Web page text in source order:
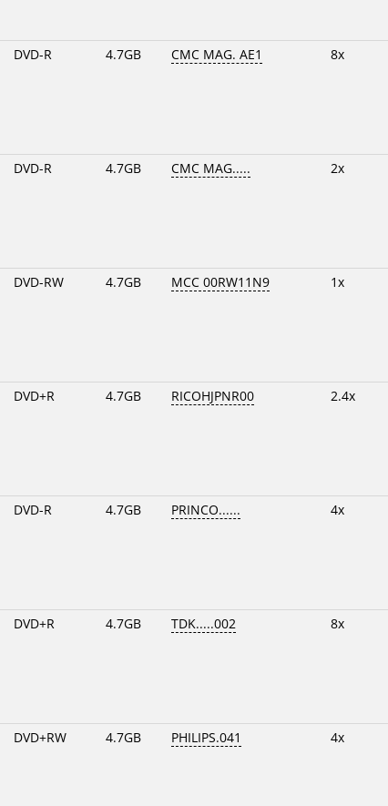
DVD-R 4.7GB CMC MAG. AE1 8x
DVD-R 4.7GB CMC MAG..... 2x
DVD-RW 4.7GB MCC 00RW11N9 1x
DVD+R 4.7GB RICOHJPNR00 2.4x
DVD-R 4.7GB PRINCO...... 4x
DVD+R 4.7GB TDK.....002 8x
DVD+RW 4.7GB PHILIPS.041 4x